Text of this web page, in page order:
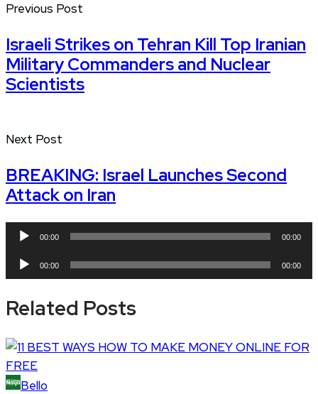
Previous Post
Israeli Strikes on Tehran Kill Top Iranian
Military Commanders and Nuclear
Scientists
Next Post
BREAKING: Israel Launches Second
Attack on Iran
Audio
00:00 00:00
Audio
Player
00:00 00:00
Related Posts
Bello